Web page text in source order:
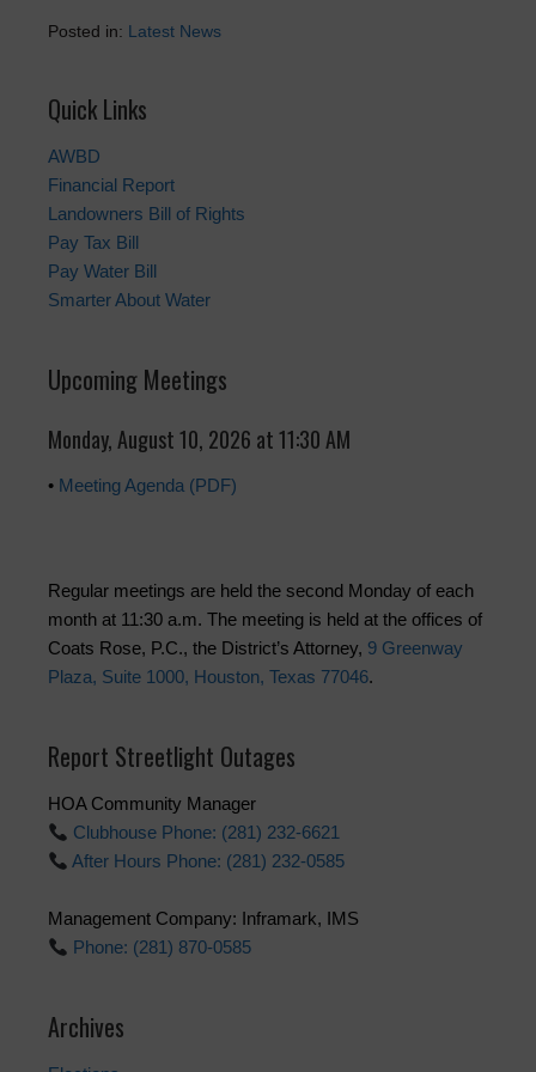
Posted in: Latest News
Quick Links
AWBD
Financial Report
Landowners Bill of Rights
Pay Tax Bill
Pay Water Bill
Smarter About Water
Upcoming Meetings
Monday, August 10, 2026 at 11:30 AM
• Meeting Agenda (PDF)
Regular meetings are held the second Monday of each
month at 11:30 a.m. The meeting is held at the offices of
Coats Rose, P.C., the District’s Attorney, 9 Greenway
Plaza, Suite 1000, Houston, Texas 77046.
Report Streetlight Outages
HOA Community Manager
Clubhouse Phone: (281) 232-6621
After Hours Phone: (281) 232-0585
Management Company: Inframark, IMS
Phone: (281) 870-0585
Archives